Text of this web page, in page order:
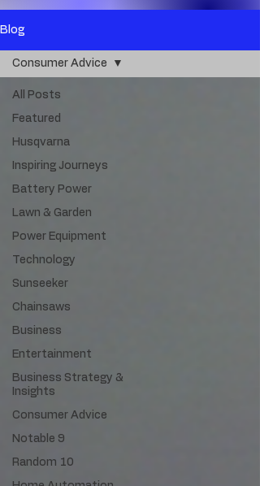
Blog
All Posts
Featured
Husqvarna
Inspiring Journeys
Battery Power
Lawn & Garden
Power Equipment
Technology
Sunseeker
Chainsaws
Business
Entertainment
Business Strategy &
Insights
Consumer Advice
Notable 9
Random 10
Consumer Advice